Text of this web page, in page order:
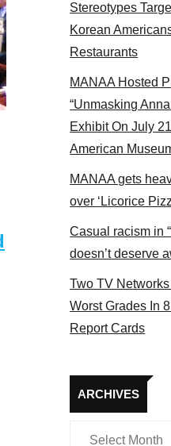
2017
Stereotypes
Korean
Restaurants
MANAA Hosted
“Unmasking
Exhibit On July
American
MANAA gets
over ‘Licorice
Casual racism in
doesn’t deserve
Two TV
Worst Grades In
Report Cards
ARCHIVES